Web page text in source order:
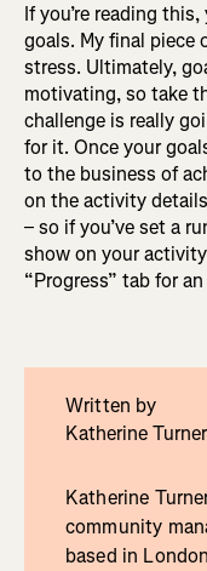
If you’re reading
goals. My final piece
stress. Ultimately,
motivating, so take
challenge is really
for it. Once your
to the business of
on the activity
– so if you’ve set a
show on your
“Progress” tab for
Written by
Katherine Turner
Katherine
community
based in